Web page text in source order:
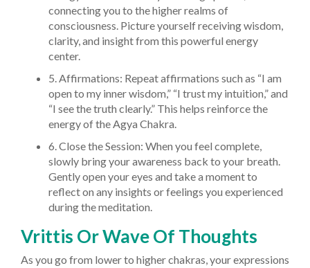
connecting you to the higher realms of
consciousness. Picture yourself receiving wisdom,
clarity, and insight from this powerful energy
center.
5. Affirmations: Repeat affirmations such as “I am
open to my inner wisdom,” “I trust my intuition,” and
“I see the truth clearly.” This helps reinforce the
energy of the Agya Chakra.
6. Close the Session: When you feel complete,
slowly bring your awareness back to your breath.
Gently open your eyes and take a moment to
reflect on any insights or feelings you experienced
during the meditation.
Vrittis Or Wave Of Thoughts
As you go from lower to higher chakras, your expressions